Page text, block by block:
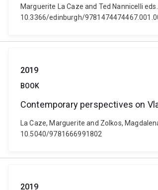
Marguerite La Caze and Ted Nannicelli
10.3366/edinburgh/
2019
BOOK
Contemporary perspectives on
La Caze, Marguerite and Zolkos,
10.5040/9781666991802
2019